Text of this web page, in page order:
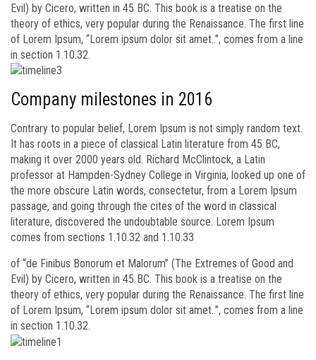
Evil) by Cicero, written in 45 BC. This book is a treatise on the
theory of ethics, very popular during the Renaissance. The first line
of Lorem Ipsum, “Lorem ipsum dolor sit amet..”, comes from a line
in section 1.10.32.
Company milestones in 2016
Contrary to popular belief, Lorem Ipsum is not simply random text.
It has roots in a piece of classical Latin literature from 45 BC,
making it over 2000 years old. Richard McClintock, a Latin
professor at Hampden-Sydney College in Virginia, looked up one of
the more obscure Latin words, consectetur, from a Lorem Ipsum
passage, and going through the cites of the word in classical
literature, discovered the undoubtable source. Lorem Ipsum
comes from sections 1.10.32 and 1.10.33
of “de Finibus Bonorum et Malorum” (The Extremes of Good and
Evil) by Cicero, written in 45 BC. This book is a treatise on the
theory of ethics, very popular during the Renaissance. The first line
of Lorem Ipsum, “Lorem ipsum dolor sit amet..”, comes from a line
in section 1.10.32.